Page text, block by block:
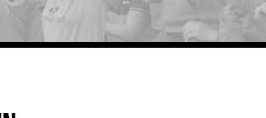
Book
D Pleated
5 Minute Reads